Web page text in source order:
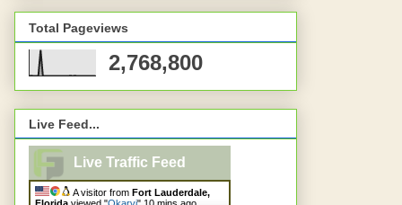
Total Pageviews
2,768,800
Live Feed...
Live Traffic Feed
A visitor from Fort Lauderdale,